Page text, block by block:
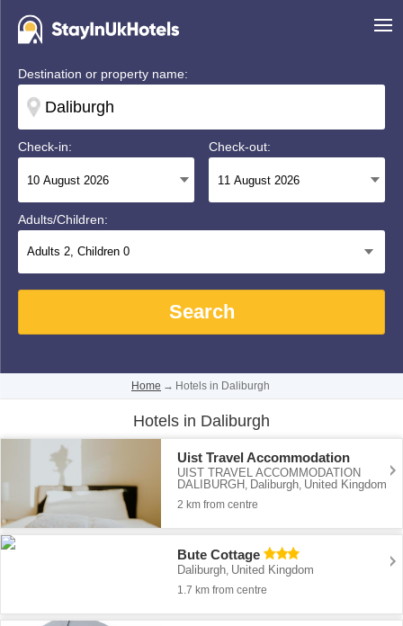
Destination or property name:
Check-in: Check-out:
Adults/Children:
Adults 2, Children 0
Search
Home → Hotels in Daliburgh
Hotels in Daliburgh
Uist Travel Accommodation
UIST TRAVEL ACCOMMODATION
DALIBURGH , Daliburgh, United Kingdom
2 km from centre
Bute Cottage
Daliburgh, United Kingdom
1.7 km from centre